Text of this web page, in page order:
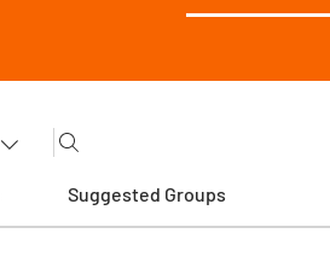
Suggested Groups